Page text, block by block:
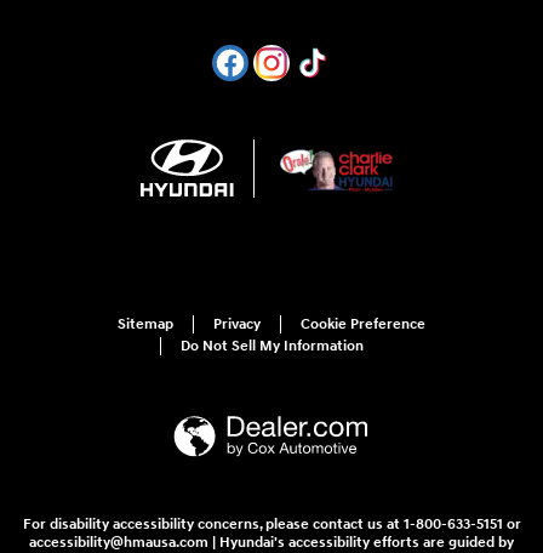
Sitemap Privacy
Cookie Preference
Do Not Sell My Information
For disability accessibility concerns, please contact us at 1-800-633-5151 or
accessibility@hmausa.com | Hyundai's accessibility efforts are guided by